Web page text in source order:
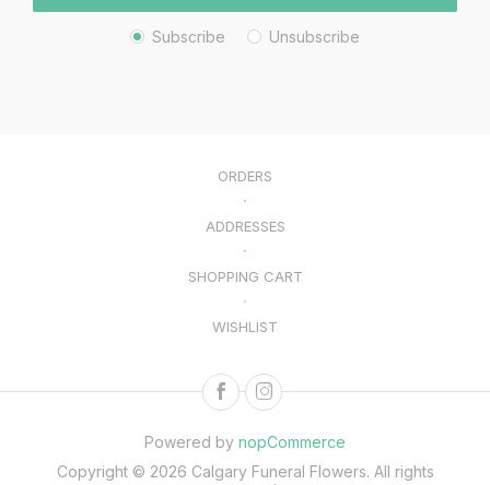
Subscribe Unsubscribe
ORDERS
ADDRESSES
SHOPPING CART
WISHLIST
Powered by nopCommerce
Copyright © 2026 Calgary Funeral Flowers. All rights